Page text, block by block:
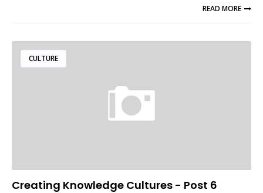
READ MORE
CULTURE
Creating Knowledge Cultures - Post 6